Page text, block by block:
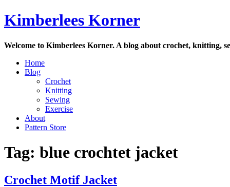
Skip
to
Kimberlees Korner
Welcome to Kimberlees Korner. A blog about crochet, knitting,
Home
Blog
Crochet
Knitting
Sewing
Exercise
About
Pattern Store
Tag: blue crochtet jacket
Crochet Motif Jacket